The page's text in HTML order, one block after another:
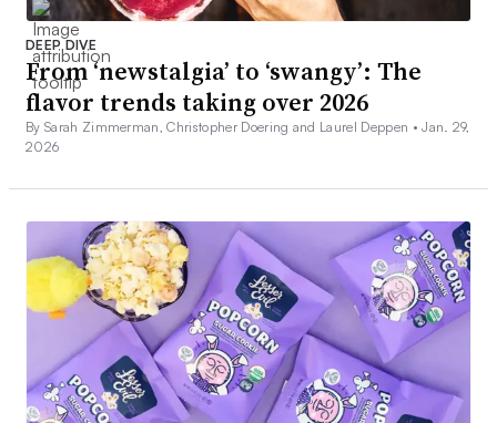
DEEP DIVE
From ‘newstalgia’ to ‘swangy’: The
flavor trends taking over 2026
By Sarah Zimmerman, Christopher Doering and Laurel Deppen •Jan. 29,
2026